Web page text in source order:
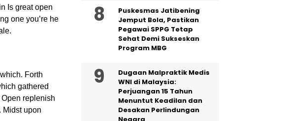
Is great open
one you’re he
Forth
gathered
replenish
Midst upon
Puskesmas Jatibening
Jemput Bola, Pastikan
Pegawai SPPG Tetap
Sehat Demi Sukseskan
Program MBG
‎Dugaan Malpraktik Medis
WNI di Malaysia:
Perjuangan 15 Tahun
Menuntut Keadilan dan
Desakan Perlindungan